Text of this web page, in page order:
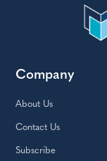
Company
About Us
Contact Us
Subscribe